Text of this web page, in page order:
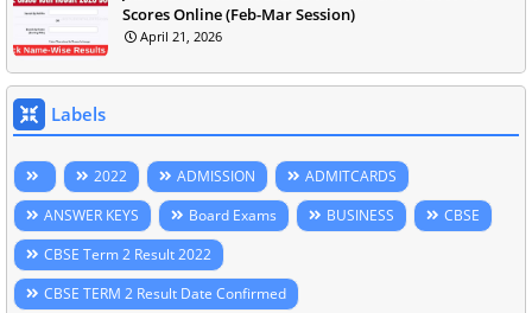
Scores Online (Feb-Mar Session)
April 21, 2026
Labels
2022 ADMISSION
ADMITCARDS
ANSWER KEYS
Board Exams BUSINESS
CBSE
CBSE Term 2 Result 2022
CBSE TERM 2 Result Date Confirmed